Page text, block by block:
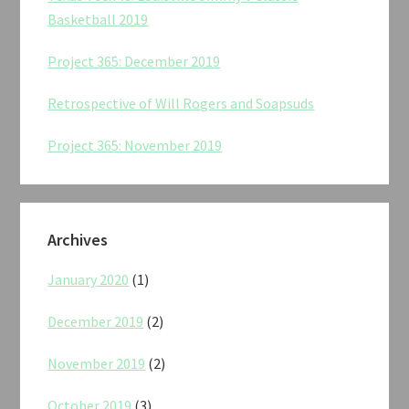
Basketball 2019
Project 365: December 2019
Retrospective of Will Rogers and Soapsuds
Project 365: November 2019
Archives
January 2020 (1)
December 2019 (2)
November 2019 (2)
October 2019 (3)